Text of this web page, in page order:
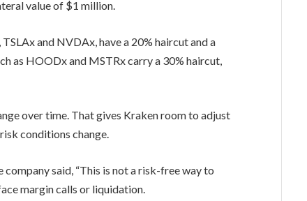
value of $1 million.
and NVDAx, have a 20% haircut and a
as HOODx and MSTRx carry a 30% haircut,
over time. That gives Kraken room to adjust
conditions change.
said, “This is not a risk-free way to
margin calls or liquidation.